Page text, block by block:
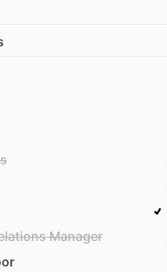
Manager